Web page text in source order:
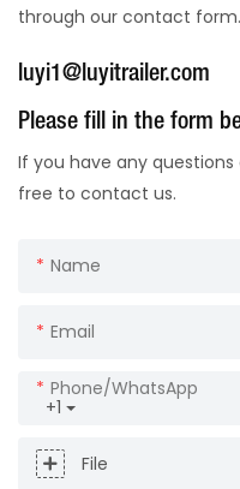
through our contact form.
luyi1@luyitrailer.com
Please fill in the form
If you have any
free to contact us.
Name
Email
+1
Phone/whatsApp
File